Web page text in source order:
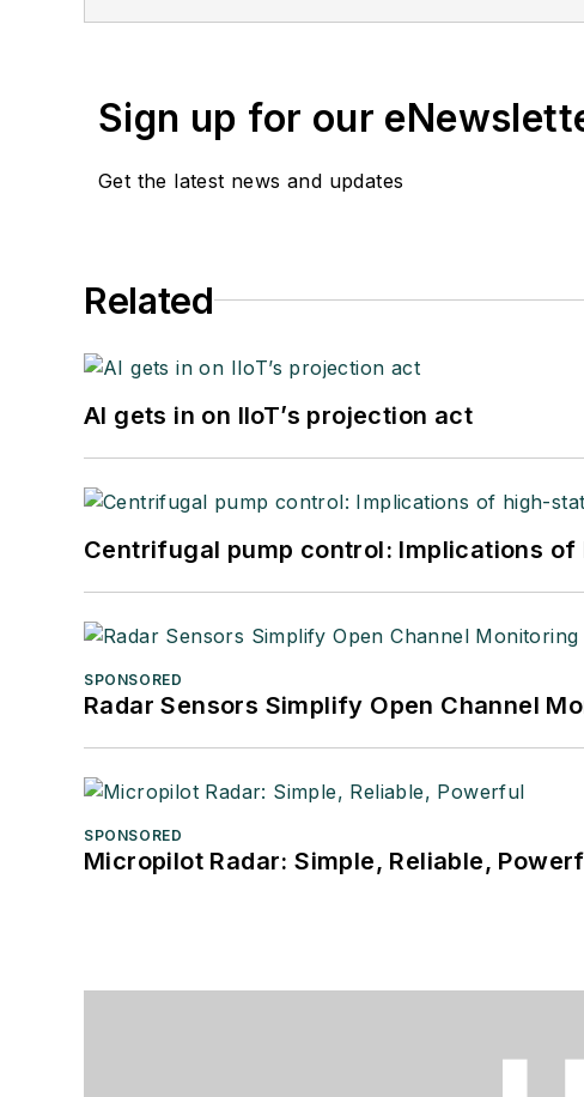
Sign up for our
Get the latest news and updates
Related
AI gets in on IIoT’s projection act
Centrifugal pump control: Implications
SPONSORED
Radar Sensors Simplify Open Channel
SPONSORED
Micropilot Radar: Simple, Reliable,